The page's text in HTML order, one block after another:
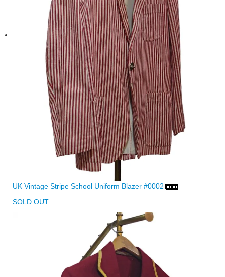
UK Vintage Stripe School Uniform Blazer #0002
SOLD OUT